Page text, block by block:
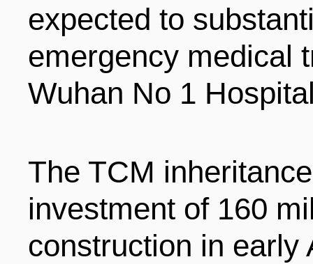
expected to
emergency medical
Wuhan No 1
The TCM
investment of 160
construction in early